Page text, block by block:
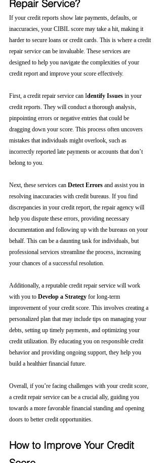
Repair Service?
If your credit reports show late payments, defaults, or
inaccuracies, your CIBIL score may take a hit, making it
harder to secure loans or credit cards. This is where a credit
repair service can be invaluable. These services are
designed to help you navigate the complexities of your
credit report and improve your score effectively.
First, a credit repair service can Identify Issues in your
credit reports. They will conduct a thorough analysis,
pinpointing errors or negative entries that could be
dragging down your score. This process often uncovers
mistakes that individuals might overlook, such as
incorrectly reported late payments or accounts that don’t
belong to you.
Next, these services can Detect Errors and assist you in
resolving inaccuracies with credit bureaus. If you find
discrepancies in your credit report, the repair agency will
help you dispute these errors, providing necessary
documentation and following up with the bureaus on your
behalf. This can be a daunting task for individuals, but
professional services streamline the process, increasing
your chances of a successful resolution.
Additionally, a reputable credit repair service will work
with you to Develop a Strategy for long-term
improvement of your credit score. This involves creating a
personalized plan that may include tips on managing your
debts, setting up timely payments, and optimizing your
credit utilization. By educating you on responsible credit
behavior and providing ongoing support, they help you
build a healthier financial future.
Overall, if you’re facing challenges with your credit score,
a credit repair service can be a crucial ally, guiding you
towards a more favorable financial standing and opening
doors to better credit opportunities.
How to Improve Your Credit